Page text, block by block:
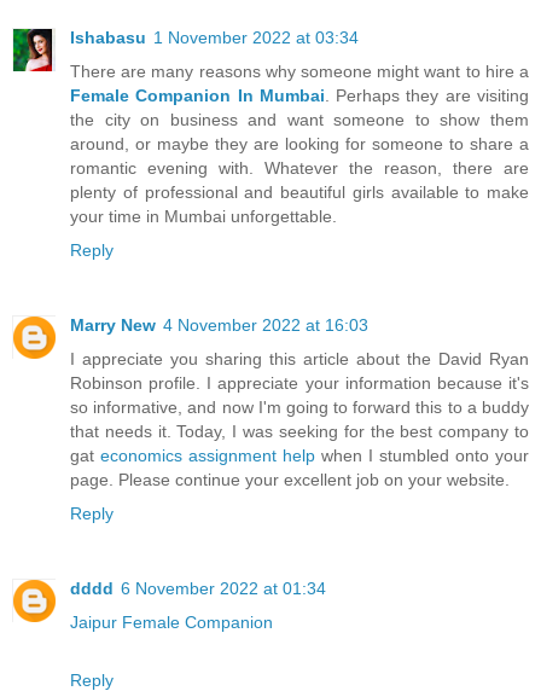
Ishabasu 1 November 2022 at 03:34
There are many reasons why someone might want to hire a
Female Companion In Mumbai . Perhaps they are visiting
the city on business and want someone to show them
around, or maybe they are looking for someone to share a
romantic evening with. Whatever the reason, there are
plenty of professional and beautiful girls available to make
your time in Mumbai unforgettable.
Reply
Marry New 4 November 2022 at 16:03
I appreciate you sharing this article about the David Ryan
Robinson profile. I appreciate your information because it's
so informative, and now I'm going to forward this to a buddy
that needs it. Today, I was seeking for the best company to
gat economics assignment help when I stumbled onto your
page. Please continue your excellent job on your website.
Reply
dddd 6 November 2022 at 01:34
Jaipur Female Companion
Reply